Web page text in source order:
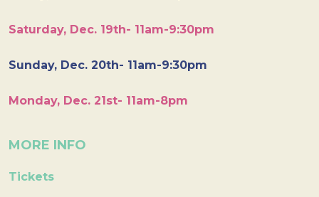
Saturday, Dec. 19th- 11am-9:30pm
Sunday, Dec. 20th- 11am-9:30pm
Monday, Dec. 21st- 11am-8pm
MORE INFO
Tickets